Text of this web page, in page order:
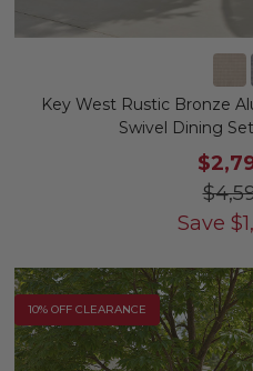
Key West Rustic Bronze
Swivel Dining
Save $
10% OFF CLEARANCE